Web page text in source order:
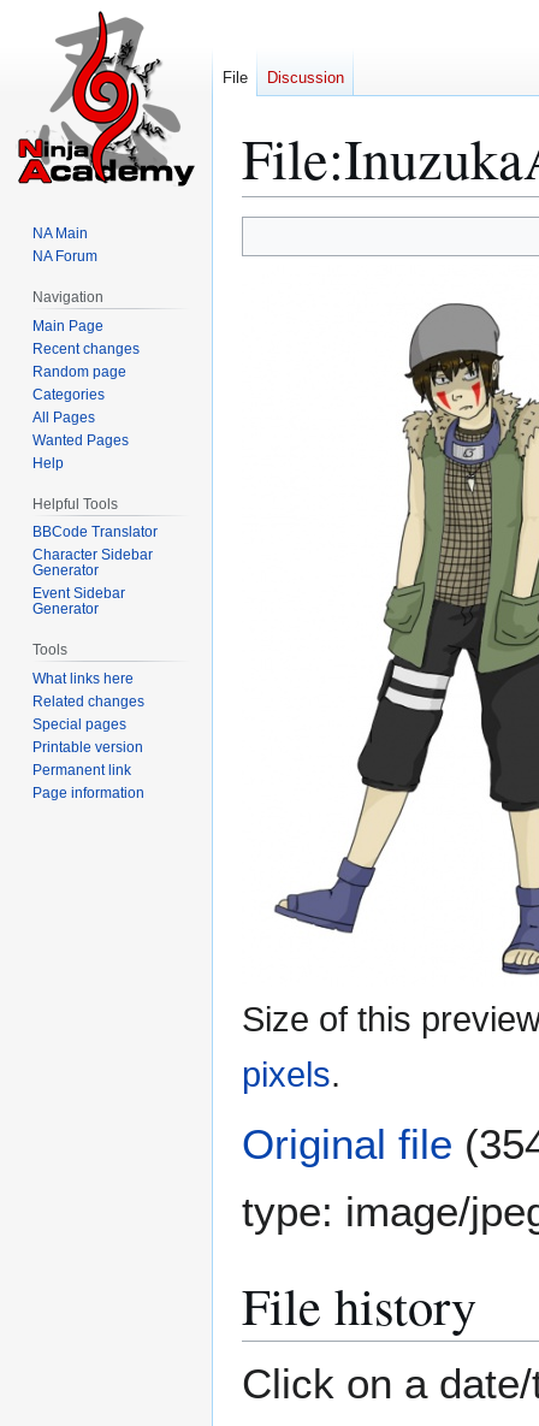
File:
to
to
Size of this
pixels.
Original file
type: image/
File history
Click on a
File Discussion
NA Main
NA Forum
Navigation
Main Page
Recent changes
Random page
Categories
All Pages
Wanted Pages
Help
Helpful Tools
BBCode Translator
Character Sidebar
Generator
Event Sidebar
Generator
Tools
What links here
Related changes
Special pages
Printable version
Permanent link
Page information